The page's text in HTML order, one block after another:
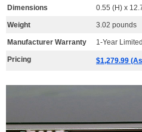
Dimensions 0.55 (H) x
Weight 3.02 pounds
Manufacturer Warranty 1-Year Limited
Pricing $1,279.99